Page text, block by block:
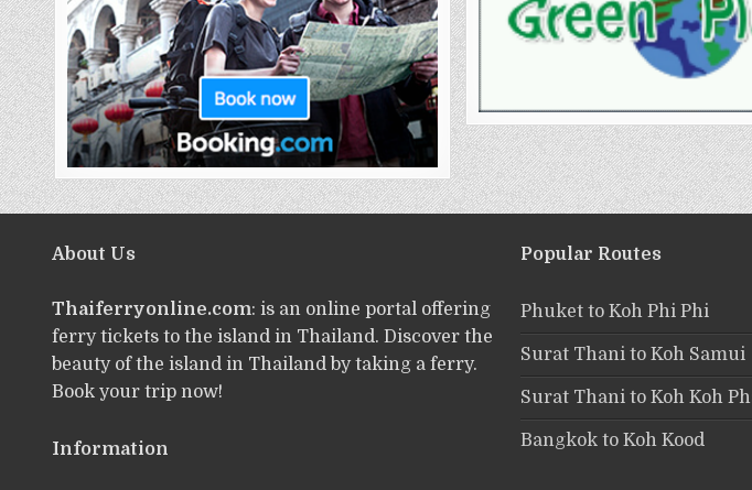
About Us
Thaiferryonline.com: is an online portal offering
ferry tickets to the island in Thailand. Discover the
beauty of the island in Thailand by taking a ferry.
Book your trip now!
Information
Popular Routes
Phuket to Koh Phi Phi
Surat Thani to Koh Samui
Surat Thani to Koh Koh
Bangkok to Koh Kood